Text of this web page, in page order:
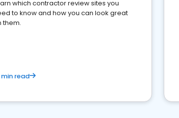
which contractor review sites you
to know and how you can look great
them.
min read